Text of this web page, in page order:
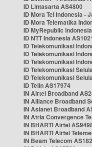
ID Lintasarta AS4800
ID Mora Tel Indonesia -
ID Mora Telematika
ID MyRepublic
ID NTT Indonesia
ID Telekomunikasi
ID Telekomunikasi
ID Telekomunikasi
ID Telekomunikasi
ID Telekomunikasi
ID Telin AS17974
IN Airtel Broadband
IN Alliance Broadband
IN Asianet Broadband
IN Atria Convergence
IN BHARTI Airtel
IN BHARTI Airtel
IN Beam Telecom